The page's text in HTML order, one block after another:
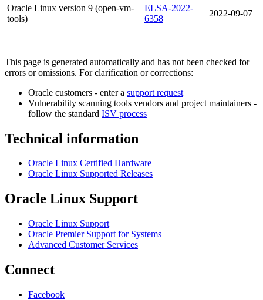
Oracle Linux version 9 (open-vm-
tools)
ELSA-2022-
6358
2022-09-07
This page is generated automatically and has not been checked for
errors or omissions. For clarification or corrections:
Oracle customers - enter a support request
Vulnerability scanning tools vendors and project maintainers -
follow the standard ISV process
Technical information
Oracle Linux Certified Hardware
Oracle Linux Supported Releases
Oracle Linux Support
Oracle Linux Support
Oracle Premier Support for Systems
Advanced Customer Services
Connect
Facebook